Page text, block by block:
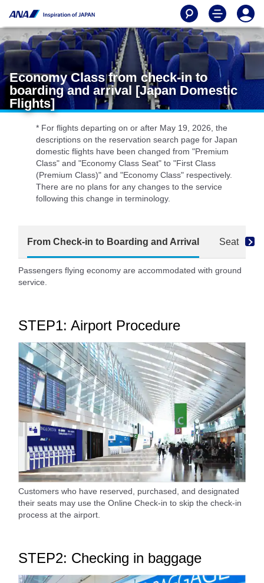
Economy Class from check-in to
boarding and arrival [Japan Domestic
Flights]
* For flights departing on or after May 19, 2026, the
descriptions on the reservation search page for Japan
domestic flights have been changed from "Premium
Class" and "Economy Class Seat" to "First Class
(Premium Class)" and "Economy Class" respectively.
There are no plans for any changes to the service
following this change in terminology.
From Check-in to Boarding and Arrival Seat
Passengers flying economy are accommodated with ground
service.
STEP1: Airport Procedure
Customers who have reserved, purchased, and designated
their seats may use the Online Check-in to skip the check-in
process at the airport.
STEP2: Checking in baggage